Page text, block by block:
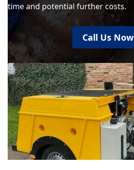
time and potential further costs.
Call Us Now